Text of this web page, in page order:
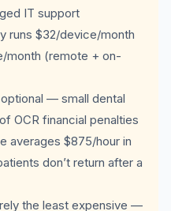
IT support
runs $32/device/month
month (remote + on-
— small dental
OCR financial penalties
averages $875/hour in
don’t return after a
the least expensive —